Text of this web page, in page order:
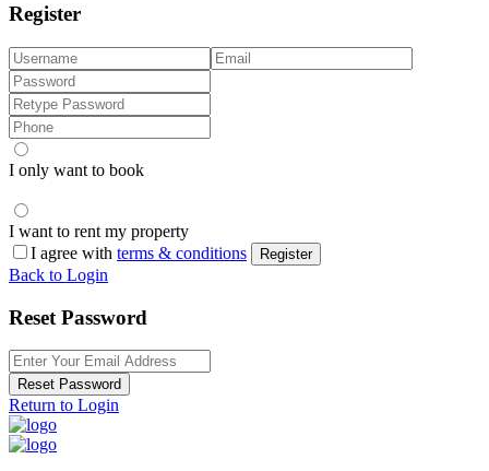
Register
I only want to book
I want to rent my property
I agree with terms & conditions Register
Back to Login
Reset Password
Reset Password
Return to Login